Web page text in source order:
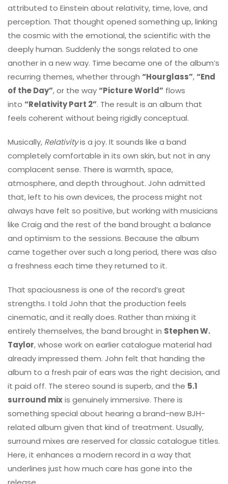
attributed to Einstein about relativity, time, love, and
perception. That thought opened something up, linking
the cosmic with the emotional, the scientific with the
deeply human. Suddenly the songs related to one
another in a new way. Time became one of the album’s
recurring themes, whether through “Hourglass”,“End
of the Day”, or the way“Picture World” flows
into “Relativity Part 2”. The result is an album that
feels coherent without being rigidly conceptual.
Musically, Relativityis a joy. It sounds like a band
completely comfortable in its own skin, but not in any
complacent sense. There is warmth, space,
atmosphere, and depth throughout. John admitted
that, left to his own devices, the process might not
always have felt so positive, but working with musicians
like Craig and the rest of the band brought a balance
and optimism to the sessions. Because the album
came together over such a long period, there was also
a freshness each time they returned to it.
That spaciousness is one of the record’s great
strengths. I told John that the production feels
cinematic, and it really does. Rather than mixing it
entirely themselves, the band brought in Stephen W.
Taylor, whose work on earlier catalogue material had
already impressed them. John felt that handing the
album to a fresh pair of ears was the right decision, and
it paid off. The stereo sound is superb, and the 5.1
surround mixis genuinely immersive. There is
something special about hearing a brand-new BJH-
related album given that kind of treatment. Usually,
surround mixes are reserved for classic catalogue titles.
Here, it enhances a modern record in a way that
underlines just how much care has gone into the